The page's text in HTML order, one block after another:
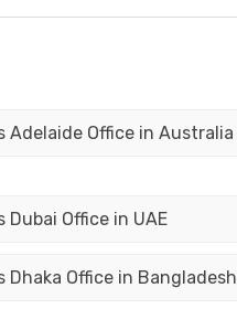
Office in Australia
Office in UAE
Office in Bangladesh